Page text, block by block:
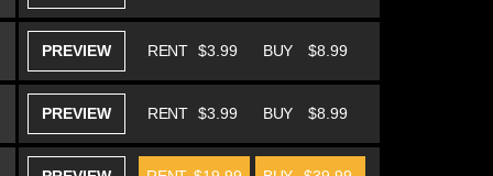
PREVIEW BUY $8.99
RENT $3.99
PREVIEW BUY $8.99
RENT $3.99